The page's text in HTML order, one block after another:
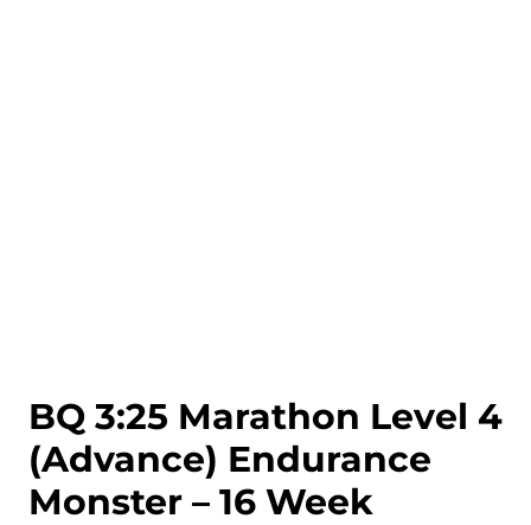
BQ 3:25 Marathon Level 4
(Advance) Endurance
Monster – 16 Week